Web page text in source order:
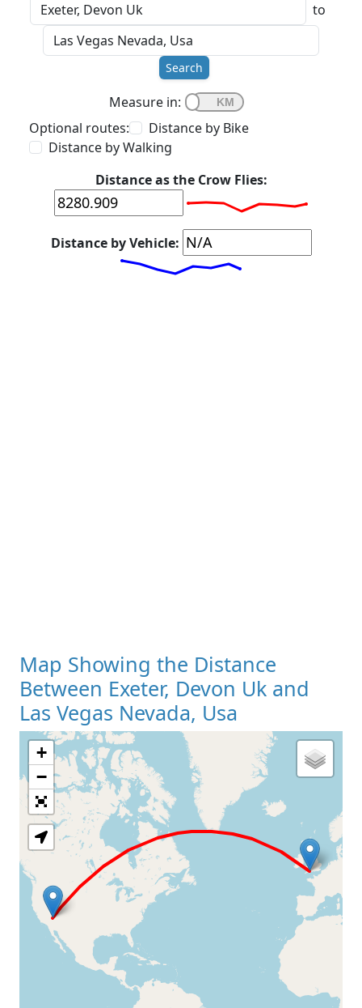
to
Search
Measure in:
Optional routes:
Distance by Bike
Distance by Walking
Distance as the Crow Flies:
Distance by Vehicle:
Map Showing the Distance
Between Exeter, Devon Uk and
Las Vegas Nevada, Usa
Loading Map
+
−